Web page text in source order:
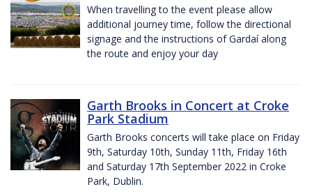
When travelling to the event please allow
additional journey time, follow the directional
signage and the instructions of Gardaí along
the route and enjoy your day
Garth Brooks in Concert at Croke
Park Stadium
Garth Brooks concerts will take place on Friday
9th, Saturday 10th, Sunday 11th, Friday 16th
and Saturday 17th September 2022 in Croke
Park, Dublin.